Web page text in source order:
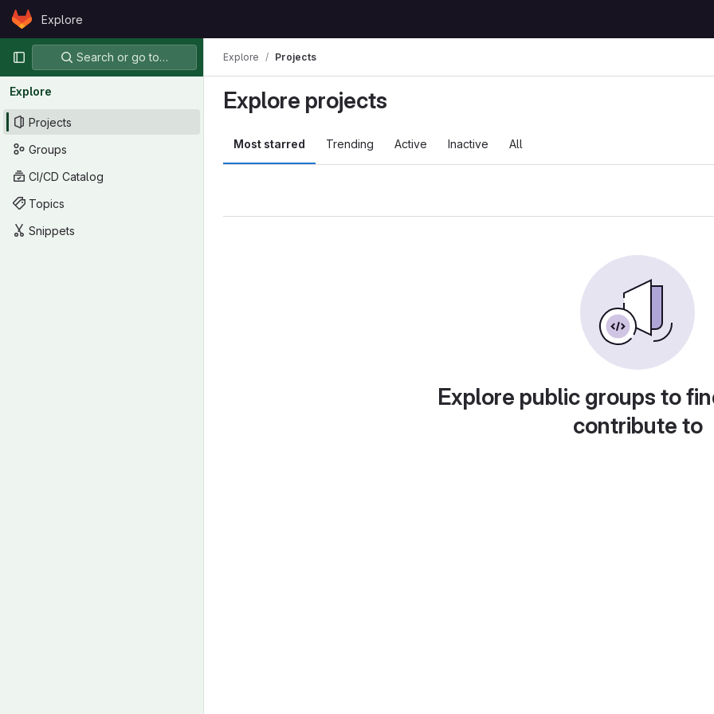
Skip to content
GitLabExplore
Primary navigation
Search or go to…
Explore
Projects
Groups
CI/CD Catalog
Topics
Snippets
Explore Projects
Explore projects
Most starred Trending Active Inactive All
Explore public groups to
contribute to